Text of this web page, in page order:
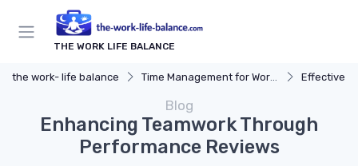
THE WORK LIFE BALANCE
the work- life balance Time Management for Work-Life Balance Effective
Blog
Enhancing Teamwork Through
Performance Reviews